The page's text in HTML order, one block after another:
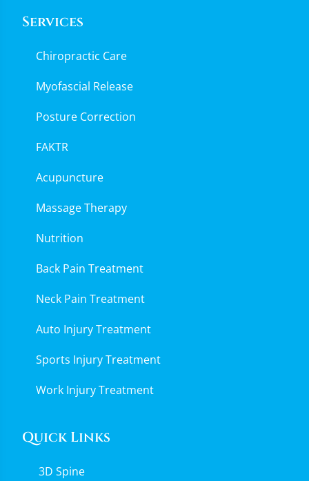
Services
Chiropractic Care
Myofascial Release
Posture Correction
FAKTR
Acupuncture
Massage Therapy
Nutrition
Back Pain Treatment
Neck Pain Treatment
Auto Injury Treatment
Sports Injury Treatment
Work Injury Treatment
Quick Links
3D Spine